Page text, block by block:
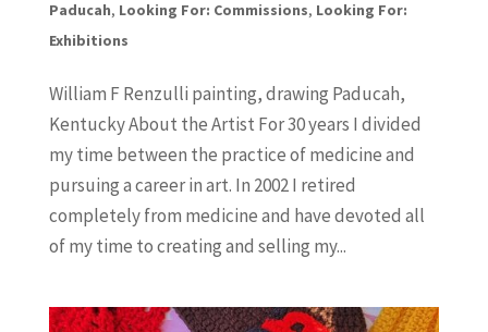
Paducah, Looking For: Commissions, Looking For:
Exhibitions
William F Renzulli painting, drawing Paducah,
Kentucky About the Artist For 30 years I divided
my time between the practice of medicine and
pursuing a career in art. In 2002 I retired
completely from medicine and have devoted all
of my time to creating and selling my...